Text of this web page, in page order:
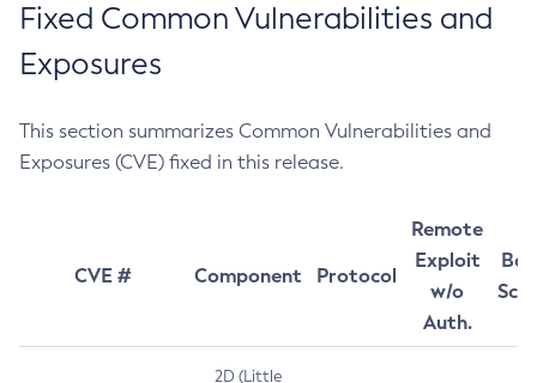
Fixed Common Vulnerabilities and
Exposures
This section summarizes Common Vulnerabilities and
Exposures (CVE) fixed in this release.
CVE # Component Protocol
Remote
Exploit
w/o
Auth.
2D (Little